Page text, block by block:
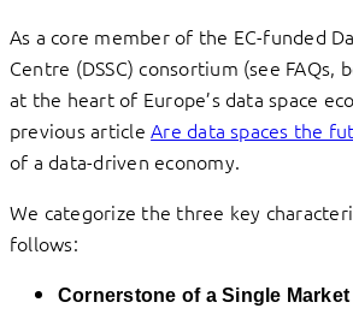
As a core member of the EC-funded
Centre (DSSC) consortium (see FAQs,
at the heart of Europe’s data space
previous articleAre data spaces the
of a data-driven economy.
We categorize the three key
follows:
Cornerstone of a Single